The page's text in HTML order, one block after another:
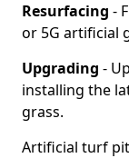
Resurfacing -
or 5G artificial
Upgrading -
installing the
grass.
Artificial turf